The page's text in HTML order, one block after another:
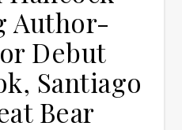
Author-
Debut
Santiago
Bear